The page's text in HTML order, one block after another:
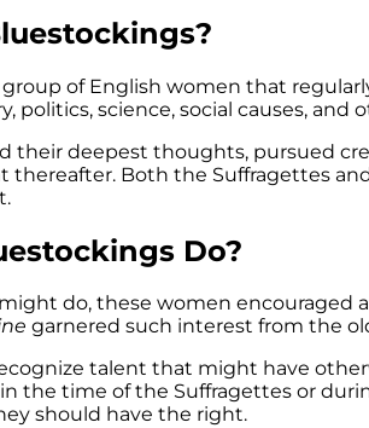
of English women that
politics, science, social causes,
their deepest thoughts, pursued
thereafter. Both the Suffragettes
Do?
do, these women encouraged
garnered such interest from the
talent that might have
the time of the Suffragettes or
should have the right.